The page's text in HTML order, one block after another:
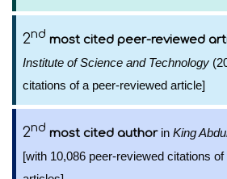
2nd most cited peer-reviewed
Institute of Science and Technology
citations of a peer-reviewed article]
2nd most cited authorin King
[with 10,086 peer-reviewed citations